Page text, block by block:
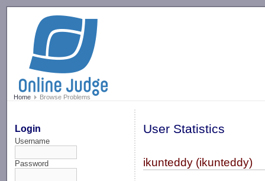
Home Browse Problems
Login
Username
Password
User Statistics
ikunteddy (ikunteddy)